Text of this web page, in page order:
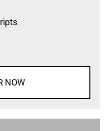
NOW